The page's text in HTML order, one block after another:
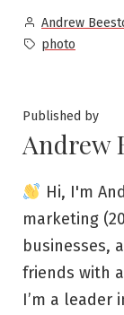
Posted
by
Andrew
Tags:
photo
Published by
Andrew
Hi, I'm
marketing
businesses,
friends with
I’m a leader